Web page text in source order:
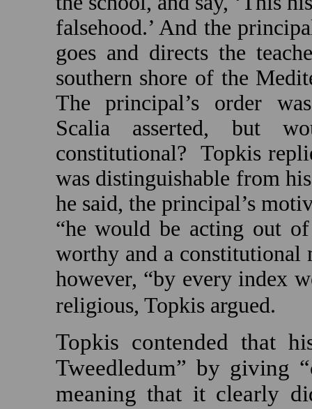
falsehood.’ And the
goes and directs the
southern shore of the
The principal’s order
Scalia asserted, but
constitutional? Topkis
was distinguishable from
he said, the principal’s
“he would be acting out
worthy and a
however, “by every index
religious, Topkis argued.
Topkis contended that
Tweedledum” by giving
meaning that it clearly